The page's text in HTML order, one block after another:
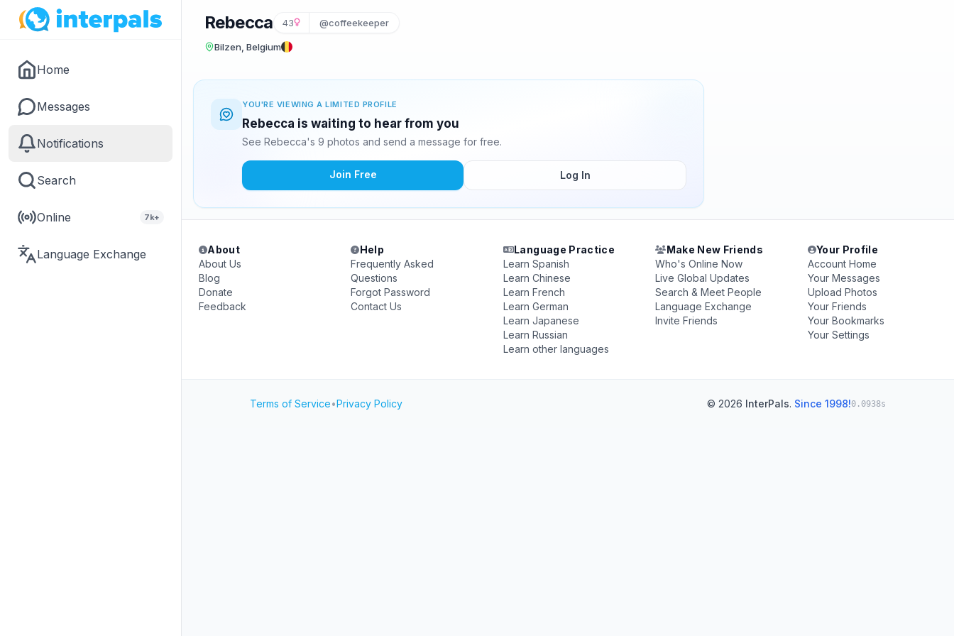
Home
Messages
Notifications
Search
Online 7k+
Language Exchange
Rebecca 43 @coffeekeeper
Bilzen, Belgium
YOU'RE VIEWING A LIMITED PROFILE
Rebecca is waiting to hear from you
See Rebecca's 9 photos and send a message for free.
Join Free Log In
About
About Us
Blog
Donate
Feedback
Help
Frequently Asked
Questions
Forgot Password
Contact Us
Language Practice
Learn Spanish
Learn Chinese
Learn French
Learn German
Learn Japanese
Learn Russian
Learn other languages
Make New Friends
Who's Online Now
Live Global Updates
Search & Meet People
Language Exchange
Invite Friends
Your Profile
Account Home
Your Messages
Upload Photos
Your Friends
Your Bookmarks
Your Settings
Terms of Service•Privacy Policy © 2026 InterPals. Since 1998!0.0938s